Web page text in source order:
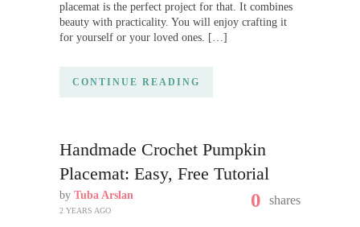
placemat is the perfect project for that. It combines
beauty with practicality. You will enjoy crafting it
for yourself or your loved ones. […]
CONTINUE READING
Handmade Crochet Pumpkin
Placemat: Easy, Free Tutorial
by Tuba Arslan
2 YEARS AGO 0 shares